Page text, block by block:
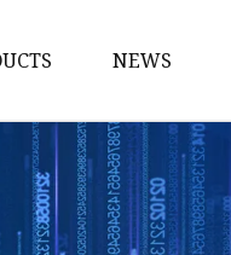
Bags
Bags
Pouches
NEWS